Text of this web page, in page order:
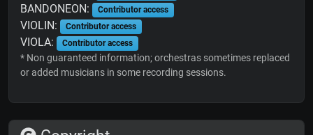
BANDONEON: Contributor access
VIOLIN: Contributor access
VIOLA: Contributor access
* Non guaranteed information; orchestras sometimes replaced
or added musicians in some recording sessions.